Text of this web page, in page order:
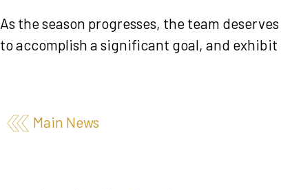
As the season progresses, the team
to accomplish a significant goal, and exhibit
Main News